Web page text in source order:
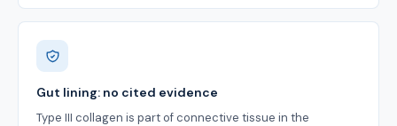
Gut lining: no cited evidence
Type III collagen is part of connective tissue in the